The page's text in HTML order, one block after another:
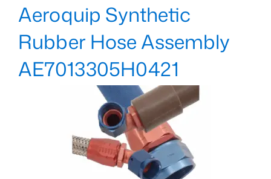
Aeroquip Synthetic
Rubber Hose Assembly
AE7013305H0421